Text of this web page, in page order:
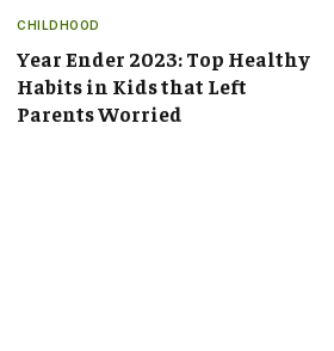
CHILDHOOD
Year Ender 2023: Top Healthy
Habits in Kids that Left
Parents Worried